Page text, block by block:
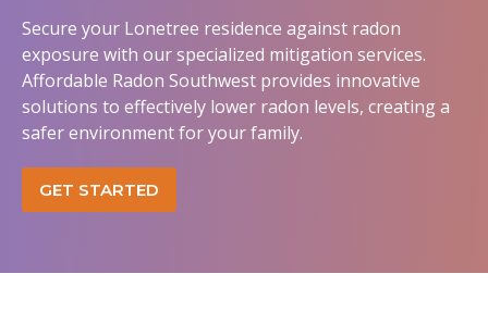
Secure your Lonetree residence against radon
exposure with our specialized mitigation services.
Affordable Radon Southwest provides innovative
solutions to effectively lower radon levels, creating a
safer environment for your family.
GET STARTED